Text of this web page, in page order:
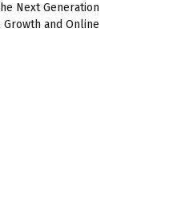
Next Generation
and Online